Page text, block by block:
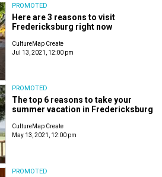
PROMOTED
Here are 3 reasons to visit
Fredericksburg right now
CultureMap Create
Jul 13, 2021, 12:00 pm
PROMOTED
The top 6 reasons to take your
summer vacation in Fredericksburg
CultureMap Create
May 13, 2021, 12:00 pm
PROMOTED